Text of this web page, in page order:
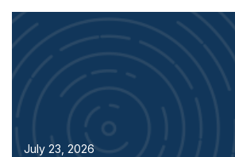
July 23, 2026